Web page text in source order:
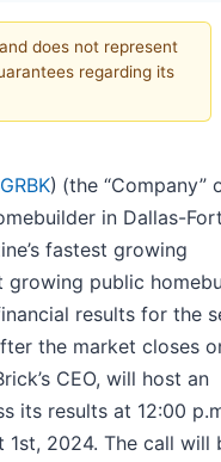
does not represent
regarding its
) (the “Company”
in Dallas-
fastest growing
public
results for the
the market closes
CEO, will host an
its results at 12:00
1st, 2024. The call will